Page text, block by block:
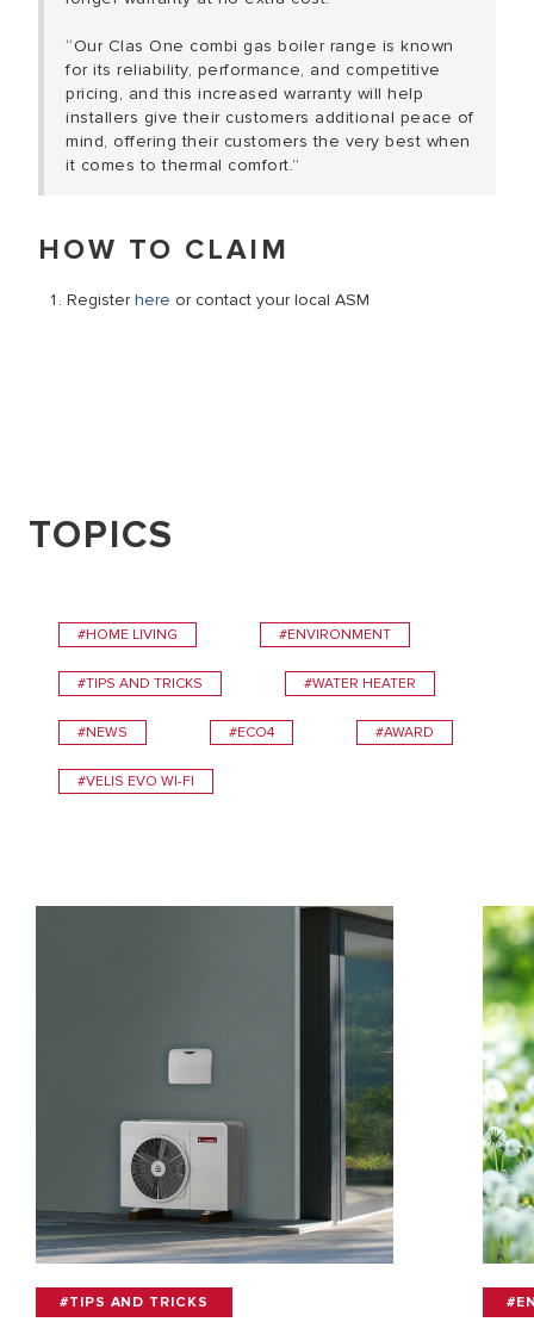
“Our Clas One combi gas boiler range is known
for its reliability, performance, and competitive
pricing, and this increased warranty will help
installers give their customers additional peace of
mind, offering their customers the very best when
it comes to thermal comfort.”
HOW TO CLAIM
Registerhere or contact your local ASM
TOPICS
#HOME LIVING #ENVIRONMENT
#TIPS AND TRICKS #WATER HEATER
#NEWS #ECO4 #AWARD
#VELIS EVO WI-FI
#TIPS AND TRICKS